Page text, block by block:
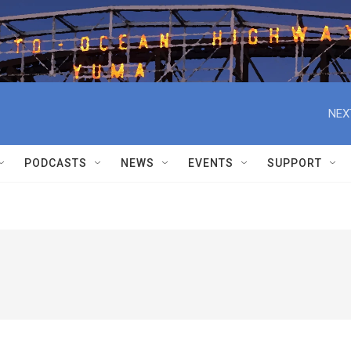
PODCASTS NEWS EVENTS SUPPORT